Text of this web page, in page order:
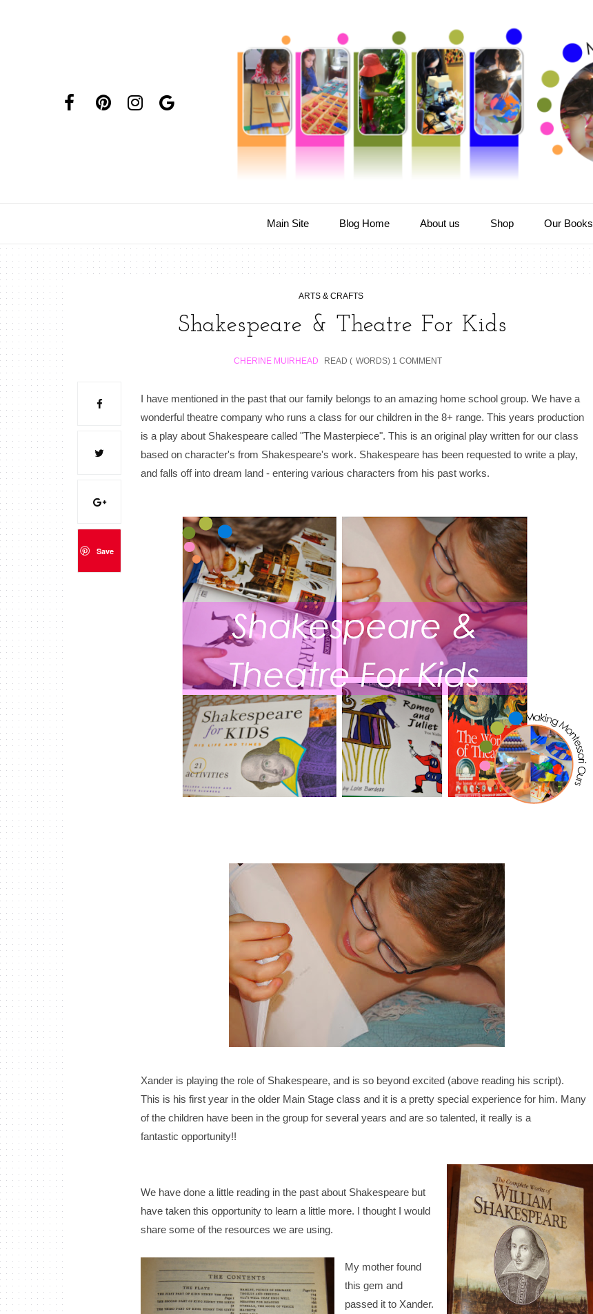
Main Site Blog Home About us Shop Our Books
ARTS & CRAFTS
Shakespeare & Theatre For Kids
CHERINE MUIRHEAD READ ( WORDS) 1 COMMENT
Save
I have mentioned in the past that our family belongs to an amazing home school group. We have a
wonderful theatre company who runs a class for our children in the 8+ range. This years production
is a play about Shakespeare called "The Masterpiece". This is an original play written for our class
based on character's from Shakespeare's work. Shakespeare has been requested to write a play,
and falls off into dream land - entering various characters from his past works.
Xander is playing the role of Shakespeare, and is so beyond excited (above reading his script).
This is his first year in the older Main Stage class and it is a pretty special experience for him. Many
of the children have been in the group for several years and are so talented, it really is a
fantastic opportunity!!
We have done a little reading in the past about Shakespeare but
have taken this opportunity to learn a little more. I thought I would
share some of the resources we are using.
My mother found
this gem and
passed it to Xander.